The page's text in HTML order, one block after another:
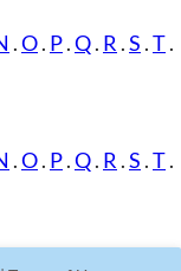
.O. P.Q. R .S .T.
.O. P.Q. R .S .T.